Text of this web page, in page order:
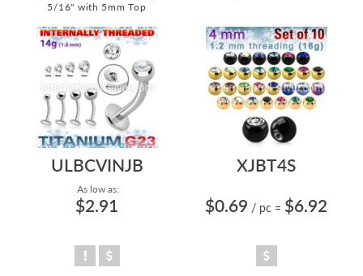
5/16" with 5mm Top
ULBCVINJB
As low as:
$2.91
XJBT4S
$0.69 / pc = $6.92